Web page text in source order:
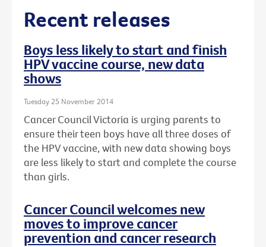
Recent releases
Boys less likely to start and finish
HPV vaccine course, new data
shows
Tuesday 25 November 2014
Cancer Council Victoria is urging parents to
ensure their teen boys have all three doses of
the HPV vaccine, with new data showing boys
are less likely to start and complete the course
than girls.
Cancer Council welcomes new
moves to improve cancer
prevention and cancer research